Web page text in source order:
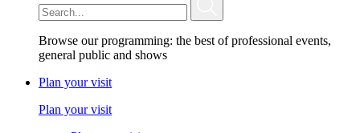
Browse our programming: the best of professional events,
general public and shows
Plan your visit
Plan your visit